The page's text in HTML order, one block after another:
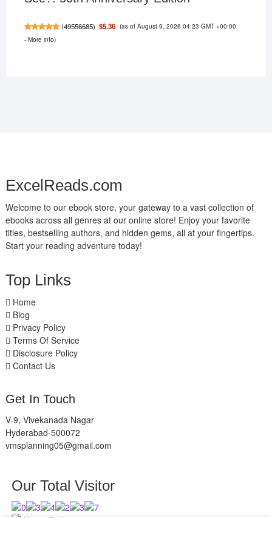
(49556685) $5.36 (as of August 9, 2026 04:23 GMT +00:00
- More info)
ExcelReads.com
Welcome to our ebook store, your gateway to a vast collection of
ebooks across all genres at our online store! Enjoy your favorite
titles, bestselling authors, and hidden gems, all at your fingertips.
Start your reading adventure today!
Top Links
Home
Blog
Privacy Policy
Terms Of Service
Disclosure Policy
Contact Us
Get In Touch
V-9, Vivekanada Nagar
Hyderabad-500072
vmsplanning05@gmail.com
Our Total Visitor
Users Today : 8